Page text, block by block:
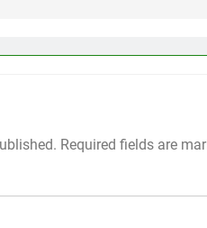
Required fields are